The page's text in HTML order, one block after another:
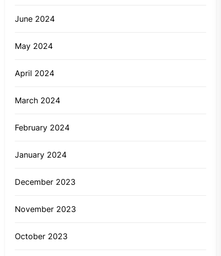
June 2024
May 2024
April 2024
March 2024
February 2024
January 2024
December 2023
November 2023
October 2023